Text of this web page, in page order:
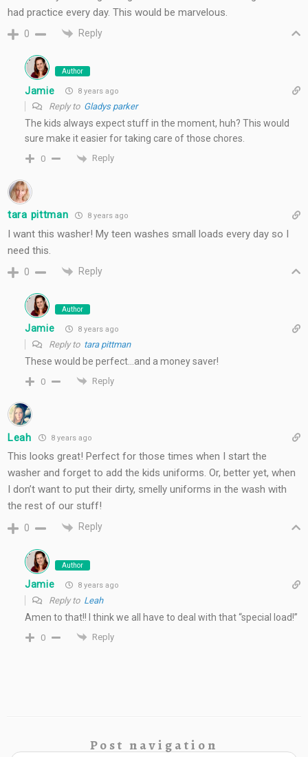
had practice every day. This would be marvelous.
0 Reply
Author
Jamie 8 years ago
Reply to Gladys parker
The kids always expect stuff in the moment, huh? This would
sure make it easier for taking care of those chores.
0 Reply
tara pittman 8 years ago
I want this washer! My teen washes small loads every day so I
need this.
0 Reply
Author
Jamie 8 years ago
Reply to tara pittman
These would be perfect…and a money saver!
0 Reply
Leah 8 years ago
This looks great! Perfect for those times when I start the
washer and forget to add the kids uniforms. Or, better yet, when
I don’t want to put their dirty, smelly uniforms in the wash with
the rest of our stuff!
0 Reply
Author
Jamie 8 years ago
Reply to Leah
Amen to that!! I think we all have to deal with that “special load!”
0 Reply
Post navigation